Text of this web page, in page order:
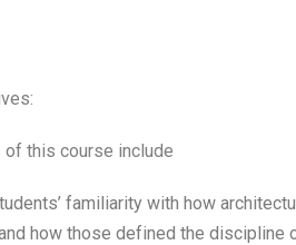
this course include
familiarity with how
how those defined the discipline